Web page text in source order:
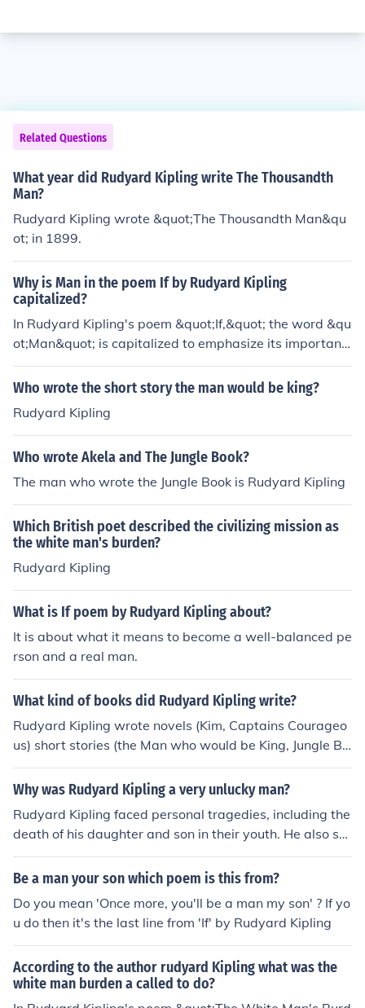
Related Questions
What year did Rudyard Kipling write The Thousandth
Man?
Rudyard Kipling wrote &quot;The Thousandth Man&qu
ot; in 1899.
Why is Man in the poem If by Rudyard Kipling
capitalized?
In Rudyard Kipling's poem &quot;If,&quot; the word &qu
ot;Man&quot; is capitalized to emphasize its importanc
e as a universal concept representing humanity as a wh
ole. By capitalizing &quot;Man,&quot; Kipling highlights
spire to embody.
Who wrote the short story the man would be king?
Rudyard Kipling
Who wrote Akela and The Jungle Book?
The man who wrote the Jungle Book is Rudyard Kipling
Which British poet described the civilizing mission as
the white man's burden?
Rudyard Kipling
What is If poem by Rudyard Kipling about?
It is about what it means to become a well-balanced pe
rson and a real man.
What kind of books did Rudyard Kipling write?
Rudyard Kipling wrote novels (Kim, Captains Courageo
us) short stories (the Man who would be King, Jungle Bo
ok) and poetry (Mandalay, If, Gunga Din)
Why was Rudyard Kipling a very unlucky man?
Rudyard Kipling faced personal tragedies, including the
death of his daughter and son in their youth. He also str
uggled with his own health issues, which impacted his li
fe and work. Additionally, Kipling experienced financial
Be a man your son which poem is this from?
Do you mean 'Once more, you'll be a man my son' ? If yo
u do then it's the last line from 'If' by Rudyard Kipling
According to the author rudyard Kipling what was the
white man burden a called to do?